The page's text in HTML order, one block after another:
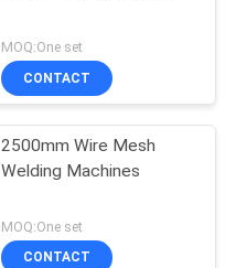
MOQ:One set
CONTACT
2500mm Wire Mesh
Welding Machines
MOQ:One set
CONTACT